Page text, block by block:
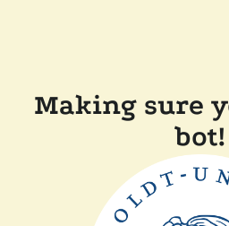
Making sure
bot!